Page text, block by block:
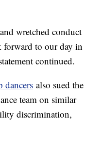
wretched conduct
forward to our day in
continued.
dancers also sued the
team on similar
discrimination,